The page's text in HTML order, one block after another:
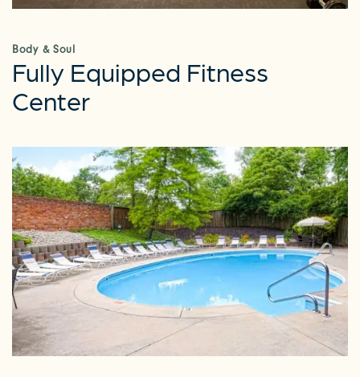
Body & Soul
Fully Equipped Fitness
Center